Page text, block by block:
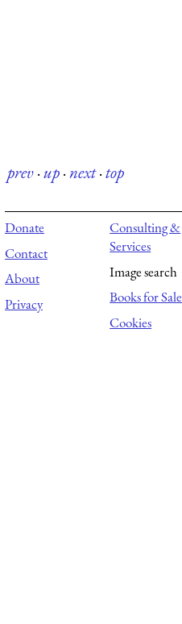
prev·up·next·top
Donate
Contact
About
Privacy
Consulting &
Services
Image search
Books for Sale
Cookies